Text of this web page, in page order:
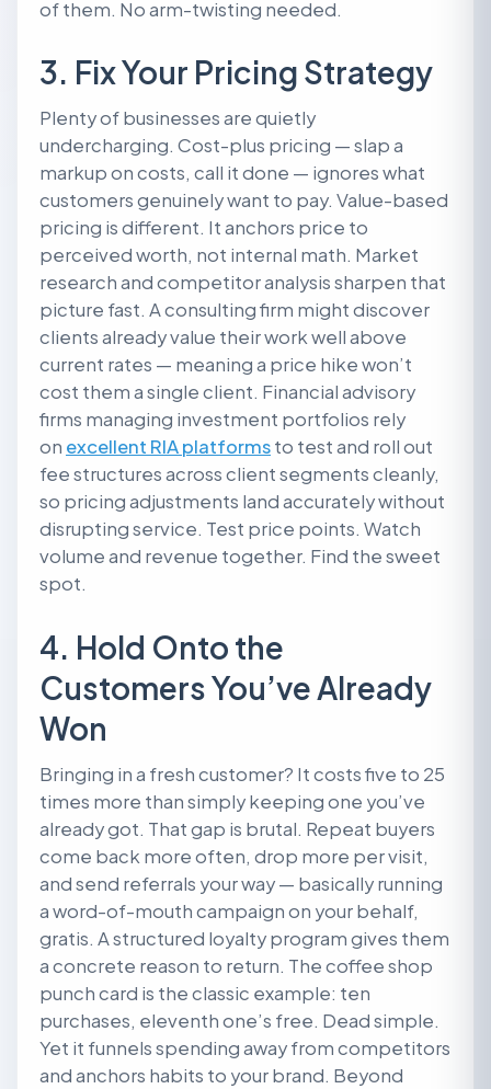
of them. No arm-twisting needed.
3. Fix Your Pricing Strategy
Plenty of businesses are quietly
undercharging. Cost-plus pricing — slap a
markup on costs, call it done — ignores what
customers genuinely want to pay. Value-based
pricing is different. It anchors price to
perceived worth, not internal math. Market
research and competitor analysis sharpen that
picture fast. A consulting firm might discover
clients already value their work well above
current rates — meaning a price hike won’t
cost them a single client. Financial advisory
firms managing investment portfolios rely
on excellent RIA platformsto test and roll out
fee structures across client segments cleanly,
so pricing adjustments land accurately without
disrupting service. Test price points. Watch
volume and revenue together. Find the sweet
spot.
4. Hold Onto the
Customers You’ve Already
Won
Bringing in a fresh customer? It costs five to 25
times more than simply keeping one you’ve
already got. That gap is brutal. Repeat buyers
come back more often, drop more per visit,
and send referrals your way — basically running
a word-of-mouth campaign on your behalf,
gratis. A structured loyalty program gives them
a concrete reason to return. The coffee shop
punch card is the classic example: ten
purchases, eleventh one’s free. Dead simple.
Yet it funnels spending away from competitors
and anchors habits to your brand. Beyond